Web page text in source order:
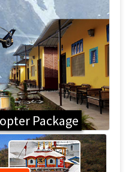
Package